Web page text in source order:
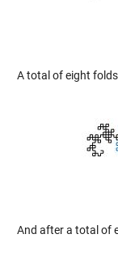
A total of eight
And after a total of